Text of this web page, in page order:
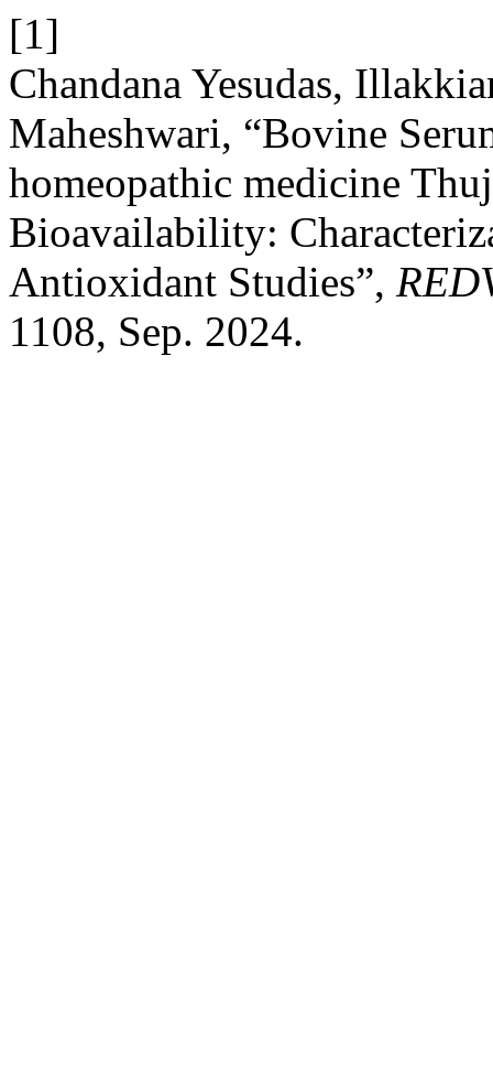
[1]
Chandana Yesudas,
Maheshwari, “Bovine
homeopathic medicine
Bioavailability:
Antioxidant Studies”,
1108, Sep. 2024.